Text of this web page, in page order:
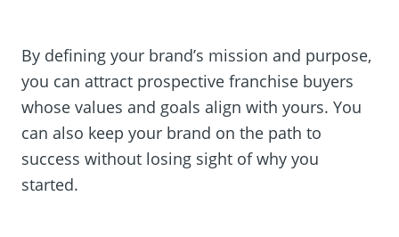
By defining your brand’s mission and purpose,
you can attract prospective franchise buyers
whose values and goals align with yours. You
can also keep your brand on the path to
success without losing sight of why you
started.